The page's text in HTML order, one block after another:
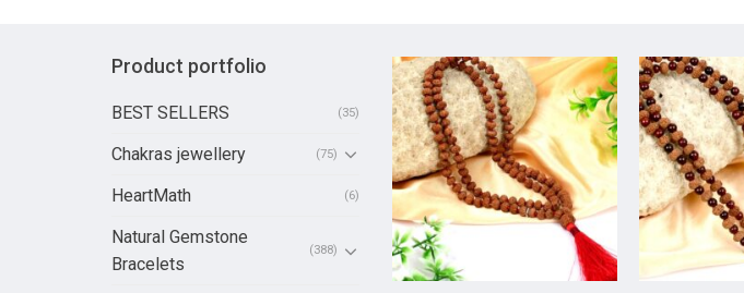
Product portfolio
BEST SELLERS (35)
Chakras jewellery (75)
HeartMath (6)
Natural Gemstone
Bracelets
(388)